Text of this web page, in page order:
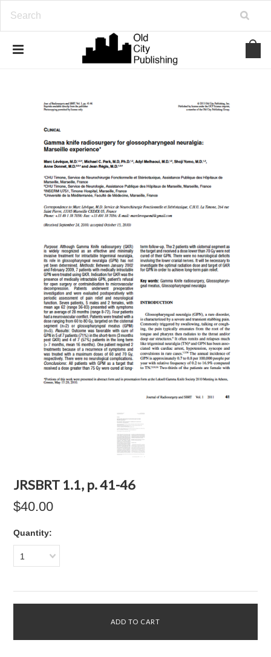
JRSBRT 1.1, p. 41-46
$40.00
Quantity:
1